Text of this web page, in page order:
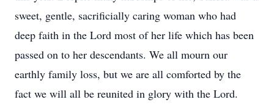
sweet, gentle, sacrificially caring woman who had
deep faith in the Lord most of her life which has been
passed on to her descendants. We all mourn our
earthly family loss, but we are all comforted by the
fact we will all be reunited in glory with the Lord.